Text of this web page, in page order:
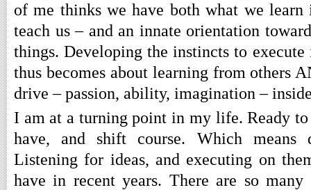
of me thinks we have both what we
teach us – and an innate orientation
things. Developing the instincts to execute
thus becomes about learning from others
drive – passion, ability, imagination –
I am at a turning point in my life. Ready
have, and shift course. Which means
Listening for ideas, and executing on
have in recent years. There are so